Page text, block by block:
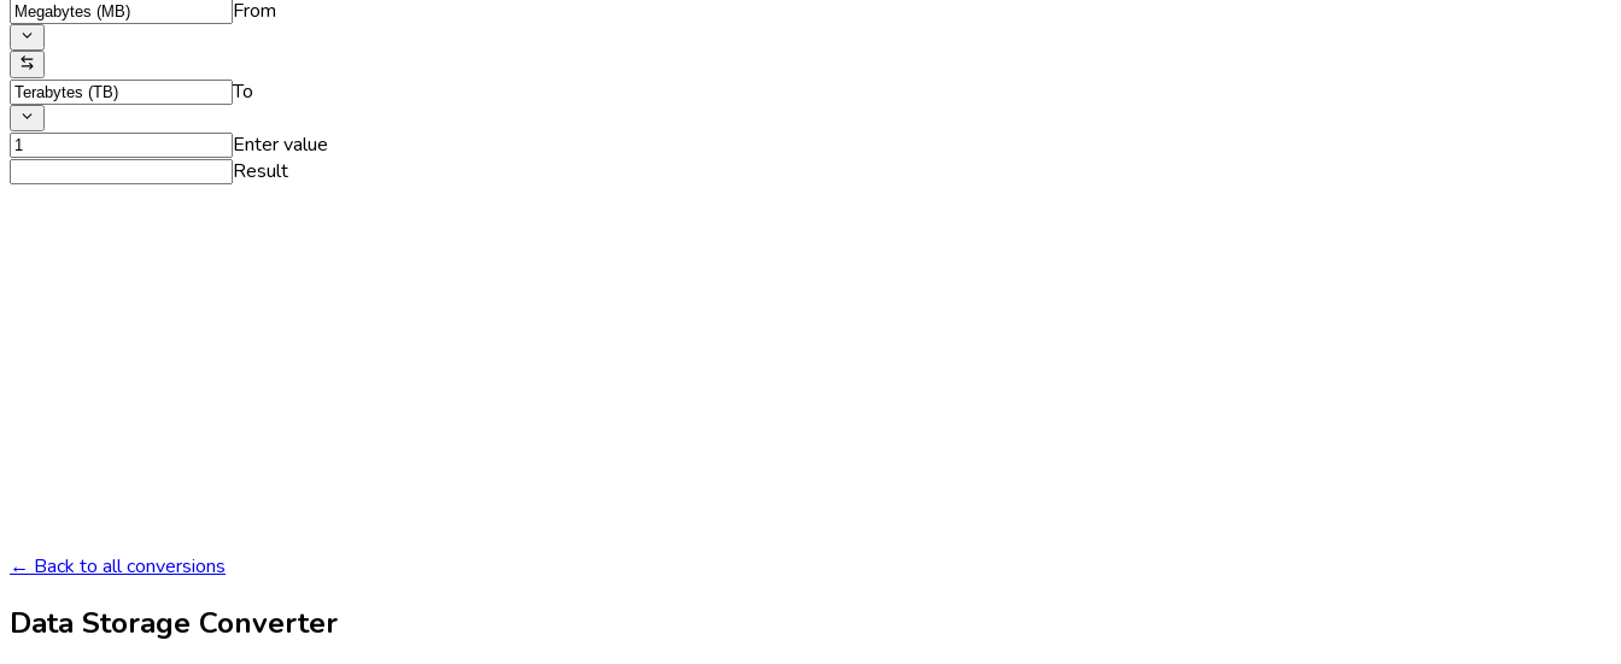
From
To
Enter value
Result
← Back to all conversions
Data Storage Converter